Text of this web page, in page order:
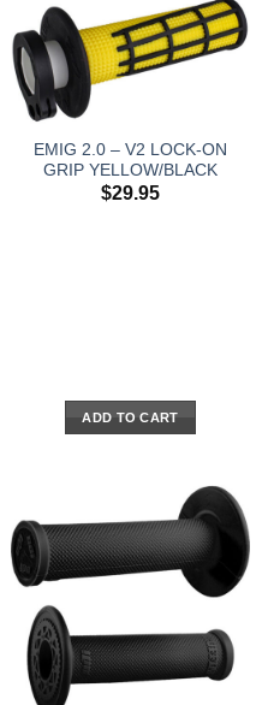
EMIG 2.0 – V2 LOCK-ON
GRIP YELLOW/BLACK
$29.95
ADD TO CART